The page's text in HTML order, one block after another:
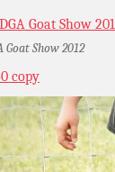
Goat Show 2012